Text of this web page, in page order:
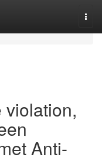
violation,
Anti-